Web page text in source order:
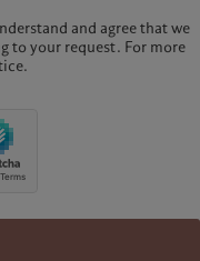
and agree that we
to your request. For more